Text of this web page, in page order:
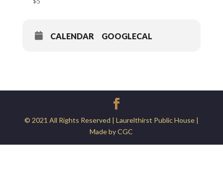
CALENDAR GOOGLECAL
© 2021 All Rights Reserved | Laurelthirst Public House |
Made by CGC